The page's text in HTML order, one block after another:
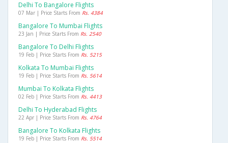
Delhi To Bangalore Flights
07 Mar | Price Starts From Rs. 4384
Bangalore To Mumbai Flights
23 Jan | Price Starts From Rs. 2540
Bangalore To Delhi Flights
19 Feb | Price Starts From Rs. 5215
Kolkata To Mumbai Flights
19 Feb | Price Starts From Rs. 5614
Mumbai To Kolkata Flights
02 Feb | Price Starts From Rs. 4413
Delhi To Hyderabad Flights
22 Apr | Price Starts From Rs. 4764
Bangalore To Kolkata Flights
19 Feb | Price Starts From Rs. 5514